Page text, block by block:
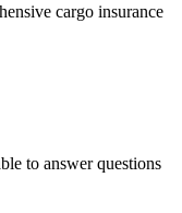
cargo insurance
to answer questions